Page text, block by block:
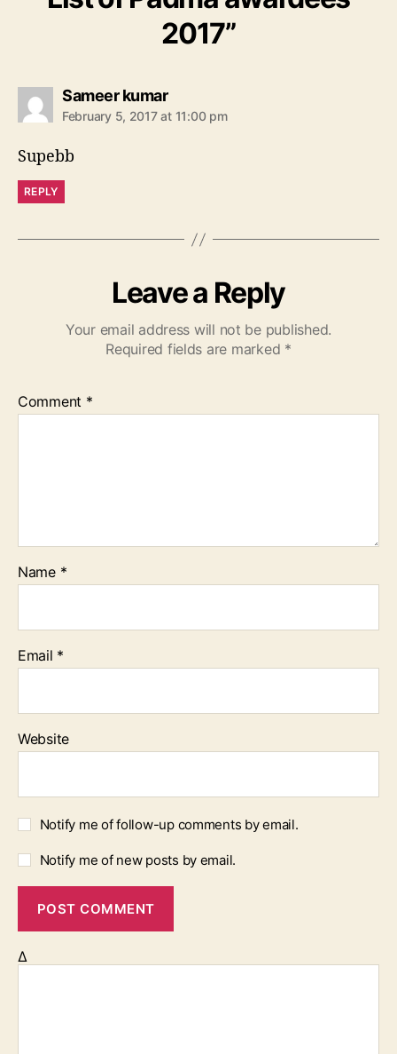
2017”
Sameer kumars
a
February 5, 2017 at 11:00 pm
Supebb
REPLY
Leave a Reply
Your email address will not be published.
Required fields are marked *
Comment *
Name *
Email *
Website
Notify me of follow-up comments by email.
Notify me of new posts by email.
Δ